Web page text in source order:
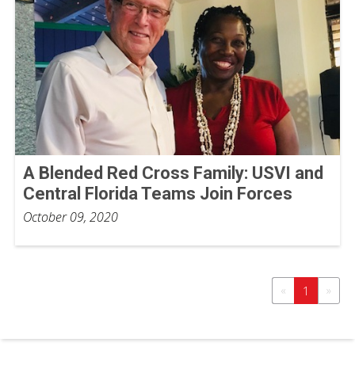
A Blended Red Cross Family: USVI and
Central Florida Teams Join Forces
October 09, 2020
« 1 »